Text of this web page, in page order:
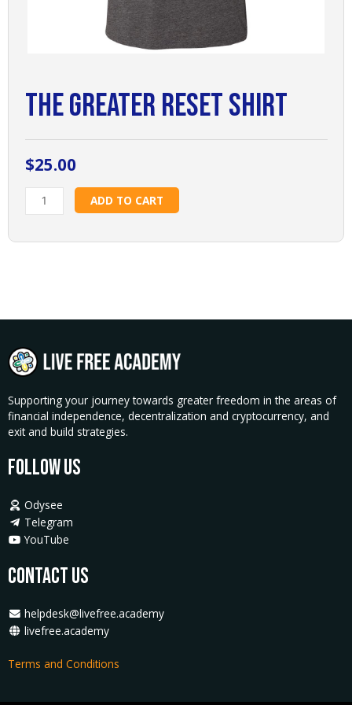
The Greater Reset Shirt
$25.00
The
Greater
Shirt
ADD TO CART
Supporting your journey towards greater freedom in the areas of
financial independence, decentralization and cryptocurrency, and
exit and build strategies.
Follow Us
Odysee
Telegram
YouTube
Contact Us
helpdesk@livefree.academy
livefree.academy
Terms and Conditions